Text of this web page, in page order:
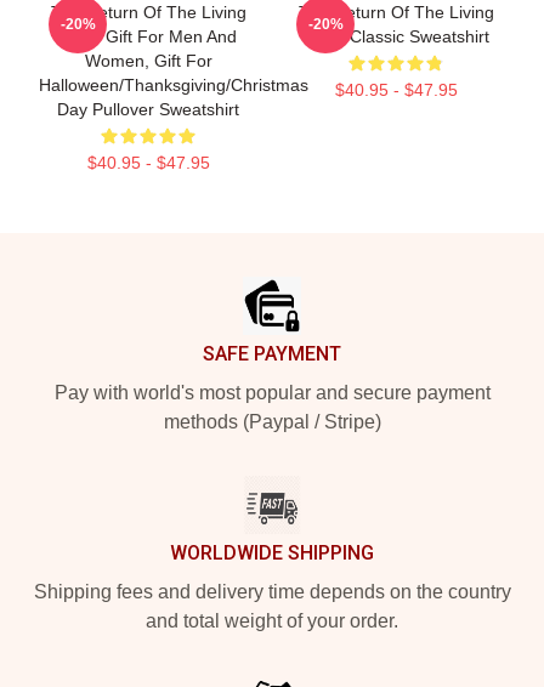
The Return Of The Living
Dead Gift For Men And
Women, Gift For
Halloween/Thanksgiving/Christmas
Day Pullover Sweatshirt
$40.95 - $47.95
-20%
The Return Of The Living
Dead Classic Sweatshirt
$40.95 - $47.95
-20%
SAFE PAYMENT
Pay with world's most popular and secure payment
methods (Paypal / Stripe)
WORLDWIDE SHIPPING
Shipping fees and delivery time depends on the country
and total weight of your order.